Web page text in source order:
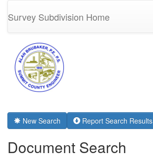
Survey Subdivision Home
New Search Report Search Results
Document Search